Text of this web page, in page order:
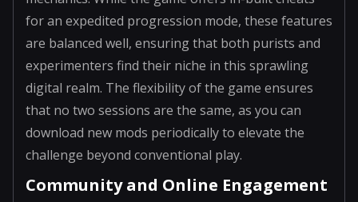
for an expedited progression mode, these features
are balanced well, ensuring that both purists and
experimenters find their niche in this sprawling
digital realm. The flexibility of the game ensures
that no two sessions are the same, as you can
download new mods periodically to elevate the
challenge beyond conventional play.
Community and Online Engagement